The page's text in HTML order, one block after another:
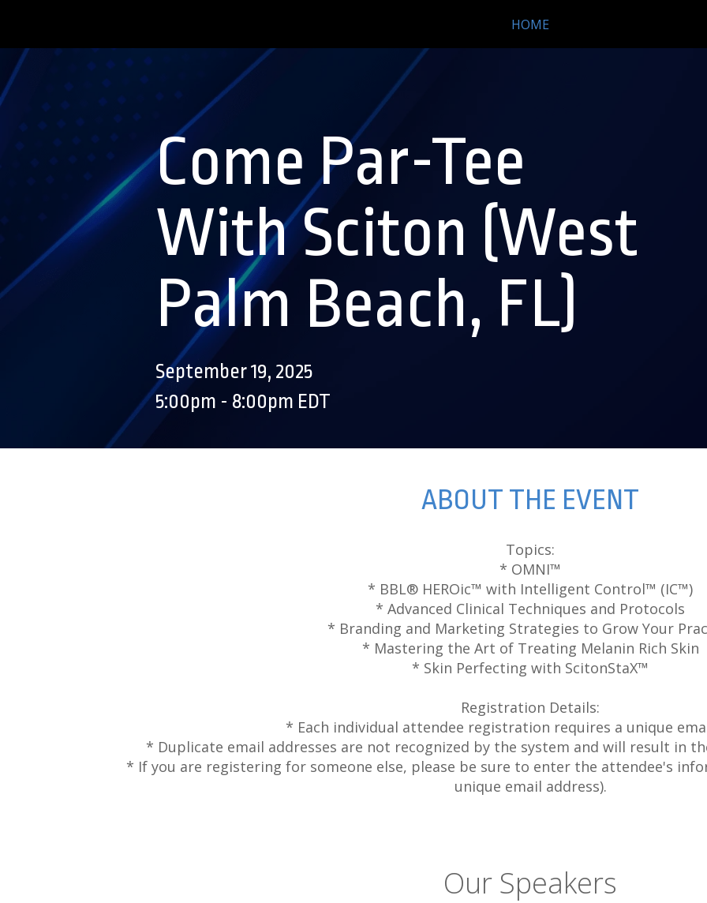
HOME
Come Par-Tee
With Sciton (West
Palm Beach, FL)
September 19, 2025
5:00pm - 8:00pm EDT
ABOUT THE EVENT
Topics:
* OMNI™
* BBL® HEROic™ with Intelligent Control™ (IC™)
* Advanced Clinical Techniques and Protocols
* Branding and Marketing Strategies to Grow Your
* Mastering the Art of Treating Melanin Rich Skin
* Skin Perfecting with ScitonStaX™
Registration Details:
* Each individual attendee registration requires a unique
* Duplicate email addresses are not recognized by the system and will result in
* If you are registering for someone else, please be sure to enter the attendee's
unique email address).
Our Speakers